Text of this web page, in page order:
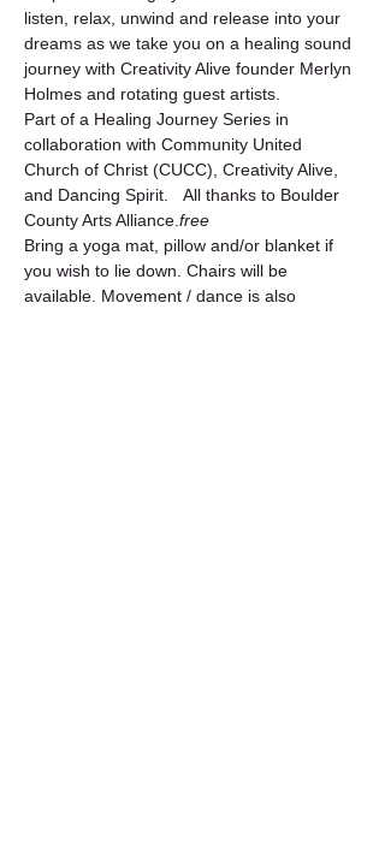
listen, relax, unwind and release into your
dreams as we take you on a healing sound
journey with Creativity Alive founder Merlyn
Holmes and rotating guest artists.
Part of a Healing Journey Series in
collaboration with Community United
Church of Christ (CUCC), Creativity Alive,
and Dancing Spirit.   All thanks to Boulder
County Arts Alliance. free
Bring a yoga mat, pillow and/or blanket if
you wish to lie down. Chairs will be
available. Movement / dance is also